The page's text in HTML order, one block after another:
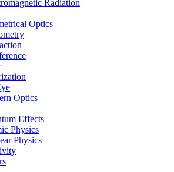
Radiation
Optics
Optics
Effects
Physics
Physics